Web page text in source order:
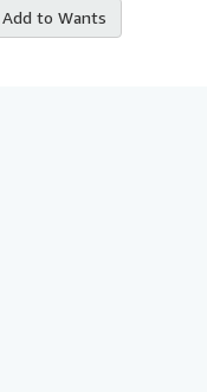
Add to Wants